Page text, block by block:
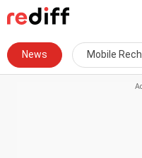
News Mobile